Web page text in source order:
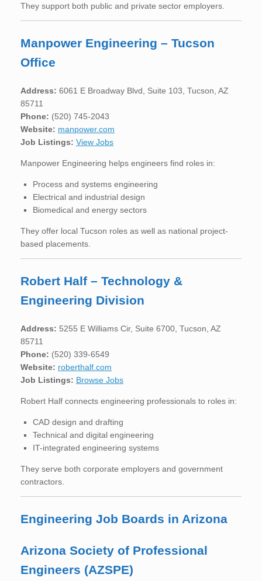
They support both public and private sector employers.
Manpower Engineering – Tucson
Office
Address: 6061 E Broadway Blvd, Suite 103, Tucson, AZ
85711
Phone: (520) 745-2043
Website: manpower.com
Job Listings: View Jobs
Manpower Engineering helps engineers find roles in:
Process and systems engineering
Electrical and industrial design
Biomedical and energy sectors
They offer local Tucson roles as well as national project-
based placements.
Robert Half – Technology &
Engineering Division
Address: 5255 E Williams Cir, Suite 6700, Tucson, AZ
85711
Phone: (520) 339-6549
Website: roberthalf.com
Job Listings: Browse Jobs
Robert Half connects engineering professionals to roles in:
CAD design and drafting
Technical and digital engineering
IT-integrated engineering systems
They serve both corporate employers and government
contractors.
Engineering Job Boards in Arizona
Arizona Society of Professional
Engineers (AZSPE)